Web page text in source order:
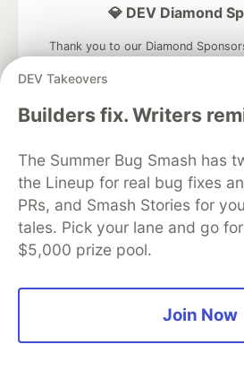
DEV Takeovers
Builders fix. Writers
The Summer Bug Smash has
the Lineup for real bug fixes
PRs, and Smash Stories for
tales. Pick your lane and go
$5,000 prize pool.
Join Now
💎 DEV Diamond
Thank you to our Diamond
Google AI is the official
and Platform Partner
partner of DEV